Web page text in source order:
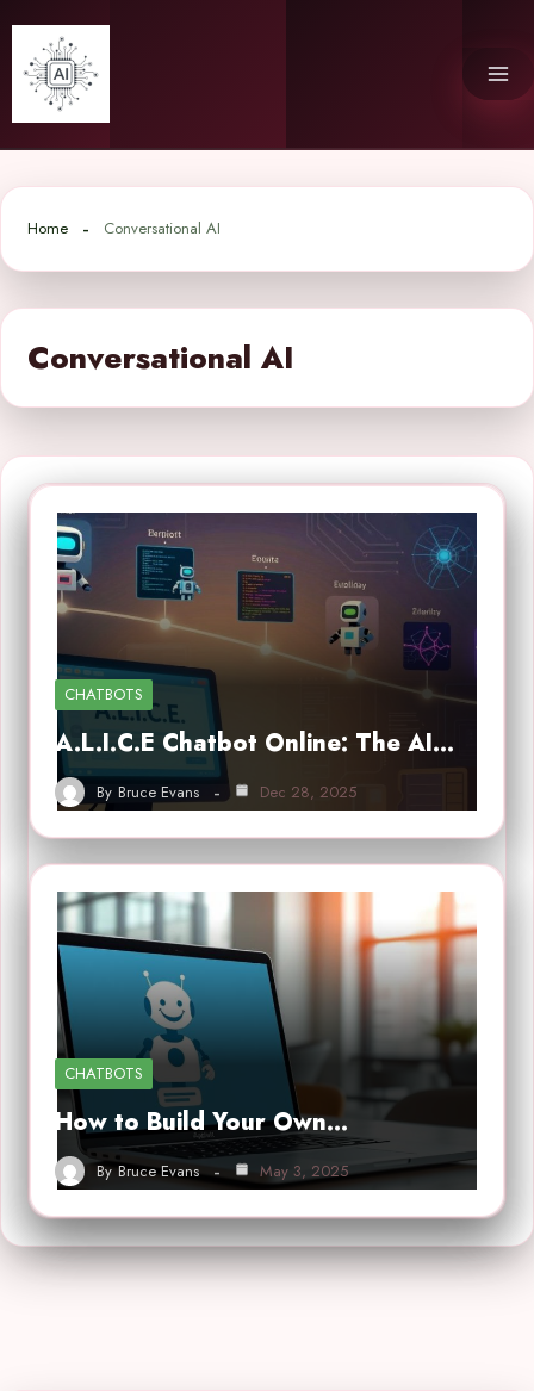
content
Home Conversational AI
Conversational AI
CHATBOTS
A.L.I.C.E Chatbot Online: The AI…
By Bruce Evans Dec 28, 2025
CHATBOTS
How to Build Your Own…
By Bruce Evans May 3, 2025